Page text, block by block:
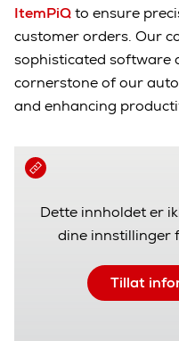
Dette innholdet er
dine innstillinger
Tillat
ItemPiQto ensure
customer orders. Our
sophisticated software
cornerstone of our
and enhancing